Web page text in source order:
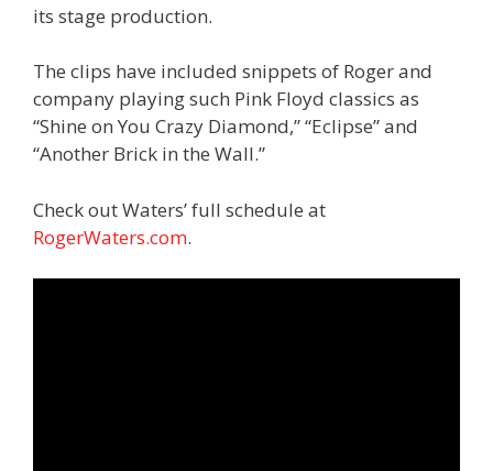
its stage production.
The clips have included snippets of Roger and
company playing such Pink Floyd classics as
“Shine on You Crazy Diamond,” “Eclipse” and
“Another Brick in the Wall.”
Check out Waters’ full schedule at
RogerWaters.com.